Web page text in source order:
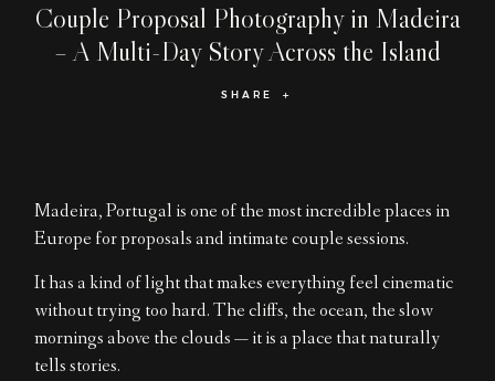
Couple Proposal Photography in Madeira
– A Multi-Day Story Across the Island
SHARE
Madeira, Portugal is one of the most incredible places in
Europe for proposals and intimate couple sessions.
It has a kind of light that makes everything feel cinematic
without trying too hard. The cliffs, the ocean, the slow
mornings above the clouds — it is a place that naturally
tells stories.
About
Couples
Contact
EN